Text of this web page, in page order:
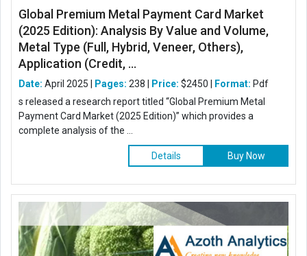
Global Premium Metal Payment Card Market
(2025 Edition): Analysis By Value and Volume,
Metal Type (Full, Hybrid, Veneer, Others),
Application (Credit, ...
Date: April 2025 | Pages: 238 | Price: $2450 | Format: Pdf
s released a research report titled “Global Premium Metal
Payment Card Market (2025 Edition)” which provides a
complete analysis of the ...
Details Buy Now